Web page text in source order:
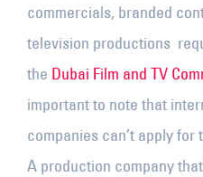
commercials, branded
television productions
the Dubai Film and TV
important to note that
companies can’t apply
A production company